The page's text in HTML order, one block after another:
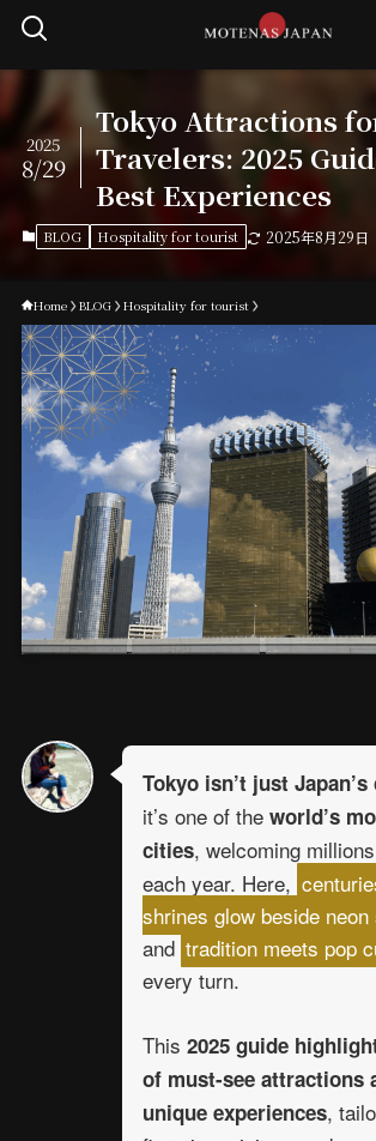
Tokyo Attractions
Travelers: 2025
Best Experiences
2025
8/29
BLOG Hospitality for tourist 2025年8月29日
Home BLOG Hospitality for tourist
Tokyo isn’t just
it’s one of the world’s
cities, welcoming
each year. Here,
shrines glow beside
and tradition meets pop
every turn.
This 2025 guide
of must-see attractions
unique experiences,